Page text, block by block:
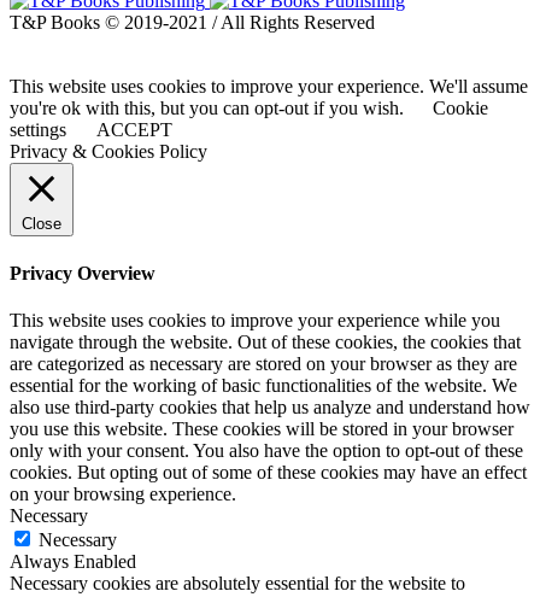
T&P Books © 2019-2021 / All Rights Reserved
This website uses cookies to improve your experience. We'll assume
you're ok with this, but you can opt-out if you wish.
Cookie
settings
ACCEPT
Privacy & Cookies Policy
Close
Privacy Overview
This website uses cookies to improve your experience while you
navigate through the website. Out of these cookies, the cookies that
are categorized as necessary are stored on your browser as they are
essential for the working of basic functionalities of the website. We
also use third-party cookies that help us analyze and understand how
you use this website. These cookies will be stored in your browser
only with your consent. You also have the option to opt-out of these
cookies. But opting out of some of these cookies may have an effect
on your browsing experience.
Necessary
Necessary
Always Enabled
Necessary cookies are absolutely essential for the website to